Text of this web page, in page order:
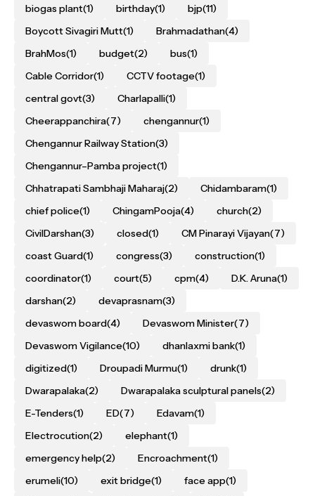
biogas plant(1) birthday(1) bjp(11)
Boycott Sivagiri Mutt(1) Brahmadathan(4)
BrahMos(1) budget(2) bus(1)
Cable Corridor(1) CCTV footage(1)
central govt(3) Charlapalli(1)
Cheerappanchira(7) chengannur(1)
Chengannur Railway Station(3)
Chengannur–Pamba project(1)
Chhatrapati Sambhaji Maharaj(2) Chidambaram(1)
chief police(1) ChingamPooja(4) church(2)
CivilDarshan(3) closed(1) CM Pinarayi Vijayan(7)
coast Guard(1) congress(3) construction(1)
coordinator(1) court(5) cpm(4) D.K. Aruna(1)
darshan(2) devaprasnam(3)
devaswom board(4) Devaswom Minister(7)
Devaswom Vigilance(10) dhanlaxmi bank(1)
digitized(1) Droupadi Murmu(1) drunk(1)
Dwarapalaka(2) Dwarapalaka sculptural panels(2)
E-Tenders(1) ED(7) Edavam(1)
Electrocution(2) elephant(1)
emergency help(2) Encroachment(1)
erumeli(10) exit bridge(1) face app(1)